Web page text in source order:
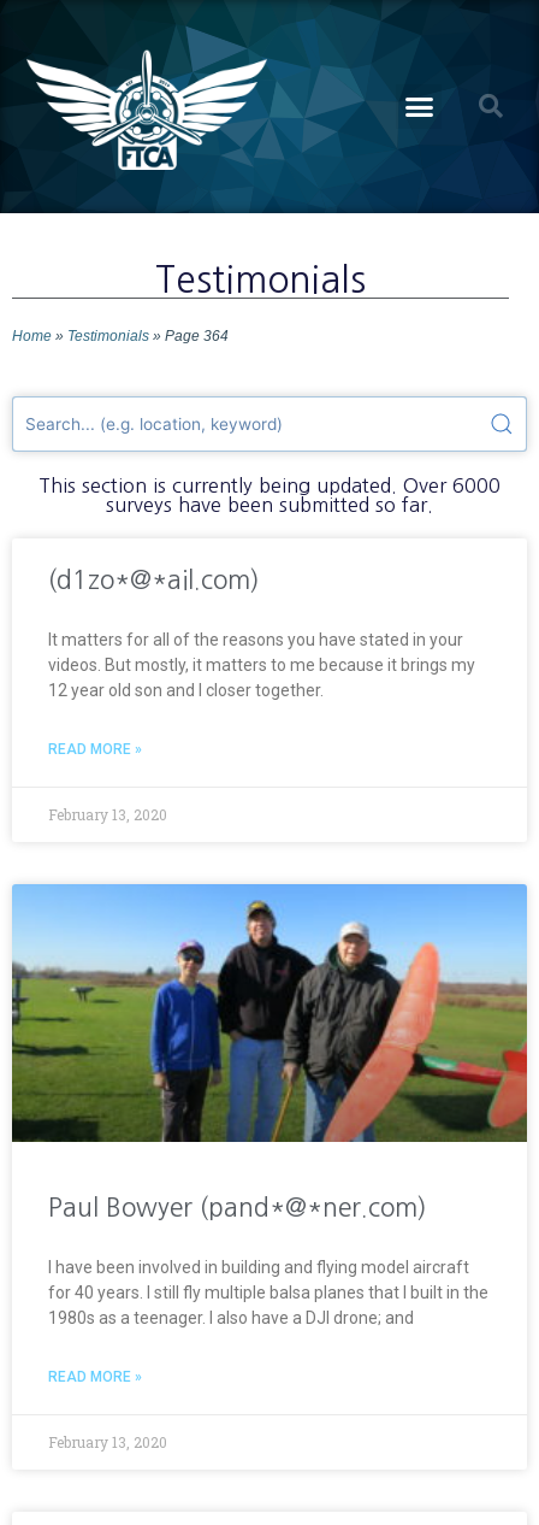
Testimonials
Home » Testimonials » Page 364
This section is currently being updated. Over 6000
surveys have been submitted so far.
(d1zo*@*ail.com)
It matters for all of the reasons you have stated in your
videos. But mostly, it matters to me because it brings my
12 year old son and I closer together.
READ MORE »
February 13, 2020
Paul Bowyer (pand*@*ner.com)
I have been involved in building and flying model aircraft
for 40 years. I still fly multiple balsa planes that I built in the
1980s as a teenager. I also have a DJI drone; and
READ MORE »
February 13, 2020